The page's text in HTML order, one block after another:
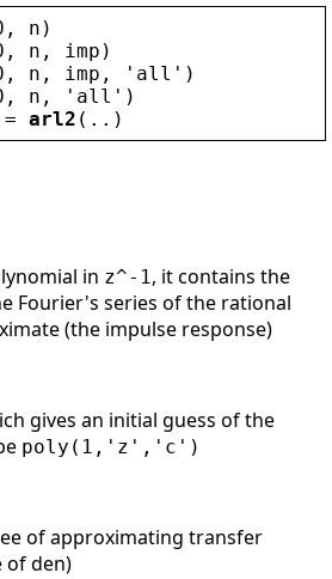
, n )
, n , imp )
, n , imp , ' all ' )
, n , ' all ' )
arl2 (..)
in z^-1, it contains the
Fourier's series of the rational
(the impulse response)
gives an initial guess of the
poly(1,'z','c')
of approximating transfer
of den)